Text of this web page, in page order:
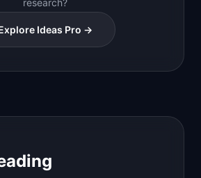
research?
Ideas Pro →